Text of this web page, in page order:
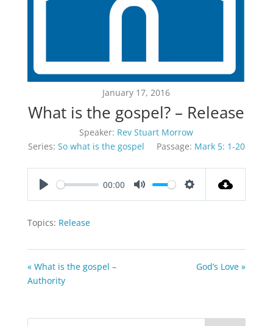
January 17, 2016
What is the gospel? – Release
Speaker: Rev Stuart Morrow
Series: So what is the gospel Passage: Mark 5: 1-20
00:00
Topics: Release
« What is the gospel –
Authority
God’s Love »